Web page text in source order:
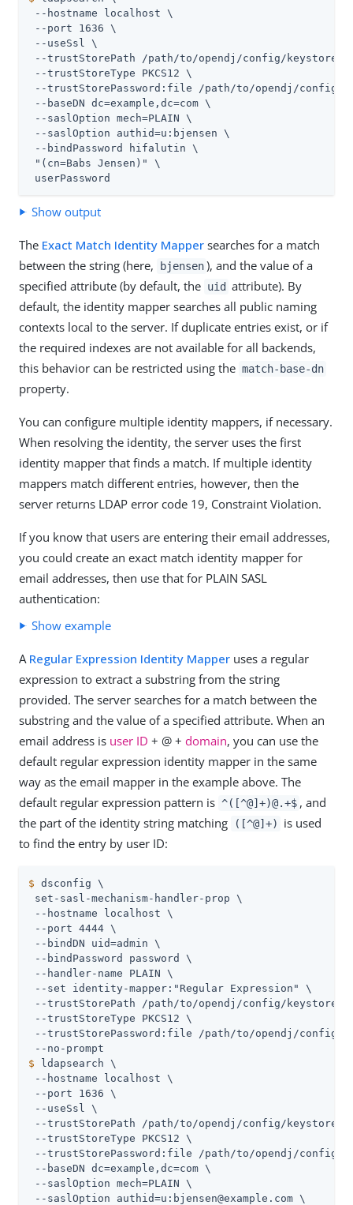
--hostname localhost \
--port 1636 \
--useSsl \
--trustStorePath
/path/to/opendj /config/keystore \
--trustStoreType PKCS12 \
--trustStorePassword:file
/path/to/opendj /config/
--baseDN dc=example,dc=com \
--saslOption mech=PLAIN \
--saslOption authid=u:bjensen \
--bindPassword hifalutin \
"(cn=Babs Jensen)" \
userPassword
Show output
The Exact Match Identity Mapper searches for a match
between the string (here,
bjensen ), and the value of a
specified attribute (by default, the uid attribute). By
default, the identity mapper searches all public naming
contexts local to the server. If duplicate entries exist, or if
the required indexes are not available for all backends,
this behavior can be restricted using the match-base-dn
property.
You can configure multiple identity mappers, if necessary.
When resolving the identity, the server uses the first
identity mapper that finds a match. If multiple identity
mappers match different entries, however, then the
server returns LDAP error code 19, Constraint Violation.
If you know that users are entering their email addresses,
you could create an exact match identity mapper for
email addresses, then use that for PLAIN SASL
authentication:
Show example
A Regular Expression Identity Mapper uses a regular
expression to extract a substring from the string
provided. The server searches for a match between the
substring and the value of a specified attribute. When an
email address is user ID + @ + domain, you can use the
default regular expression identity mapper in the same
way as the email mapper in the example above. The
default regular expression pattern is ^([^@]+)@.+$ , and
the part of the identity string matching
([^@]+)
is used
to find the entry by user ID:
$ dsconfig \
set-sasl-mechanism-handler-prop \
--hostname localhost \
--port 4444 \
--bindDN uid=admin \
--bindPassword password \
--handler-name PLAIN \
--set identity-mapper:"Regular Expression" \
--trustStorePath
/path/to/opendj /config/keystore \
--trustStoreType PKCS12 \
--trustStorePassword:file
/path/to/opendj /config/
$ ldapsearch \
--hostname localhost \
--port 1636 \
--useSsl \
--trustStorePath
/path/to/opendj /config/keystore \
--trustStoreType PKCS12 \
--trustStorePassword:file
/path/to/opendj /config/
--baseDN dc=example,dc=com \
--saslOption mech=PLAIN \
--saslOption authid=u:bjensen@example.com \